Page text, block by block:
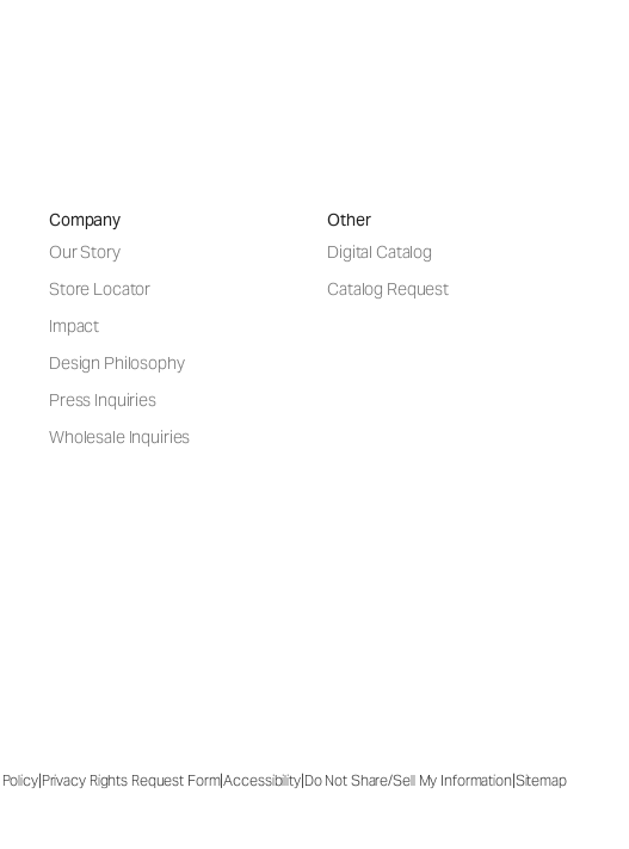
Company
Our Story
Store Locator
Impact
Design Philosophy
Press Inquiries
Wholesale Inquiries
Other
Digital Catalog
Catalog Request
|Privacy Rights Request Form|Accessibility|Do Not Share/Sell My Information|Sitemap